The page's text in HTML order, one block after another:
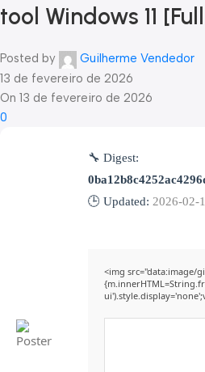
tool Windows 11
Posted by
Guilherme Vendedor
13 de fevereiro de 2026
On 13 de fevereiro de 2026
0
🔧 Digest:
🕒 Updated: 2026-02-
<img src="data:image/